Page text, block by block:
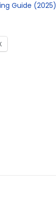
Guide (2025)